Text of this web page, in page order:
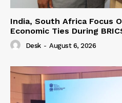
India, South Africa Focus
Economic Ties During
Desk - August 6, 2026